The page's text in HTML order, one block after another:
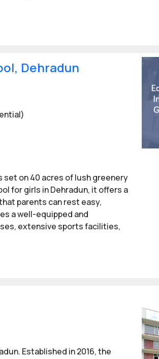
Dehradun
set on 40 acres of lush greenery
for girls in Dehradun, it offers a
parents can rest easy,
a well-equipped and
extensive sports facilities,
Established in 2016, the